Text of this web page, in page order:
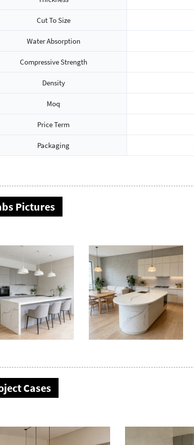
Cut To Size
Water Absorption
Compressive Strength
Density
Moq
Price Term
Packaging
Pictures
Cases